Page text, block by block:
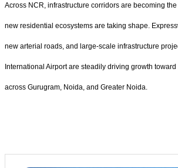
Across NCR, infrastructure corridors are becoming
new residential ecosystems are taking shape.
new arterial roads, and large-scale infrastructure
International Airport are steadily driving growth
across Gurugram, Noida, and Greater Noida.